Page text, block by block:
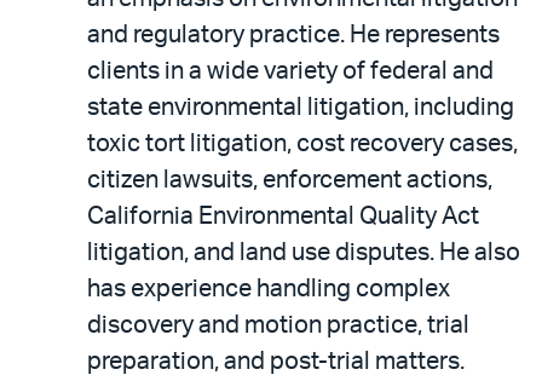
and regulatory practice. He represents
clients in a wide variety of federal and
state environmental litigation, including
toxic tort litigation, cost recovery cases,
citizen lawsuits, enforcement actions,
California Environmental Quality Act
litigation, and land use disputes. He also
has experience handling complex
discovery and motion practice, trial
preparation, and post-trial matters.